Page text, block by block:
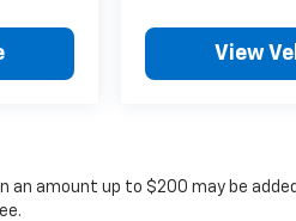
Warranty: 120
(whichever comes first)
View
an amount up to $200 may be